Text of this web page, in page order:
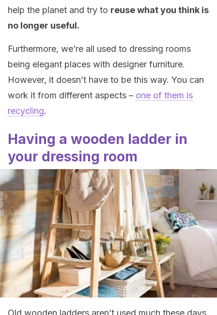
help the planet and try to reuse what you think is
no longer useful.
Furthermore, we’re all used to dressing rooms
being elegant places with designer furniture.
However, it doesn’t have to be this way. You can
work it from different aspects – one of them is
recycling.
Having a wooden ladder in
your dressing room
Old wooden ladders aren’t used much these days.